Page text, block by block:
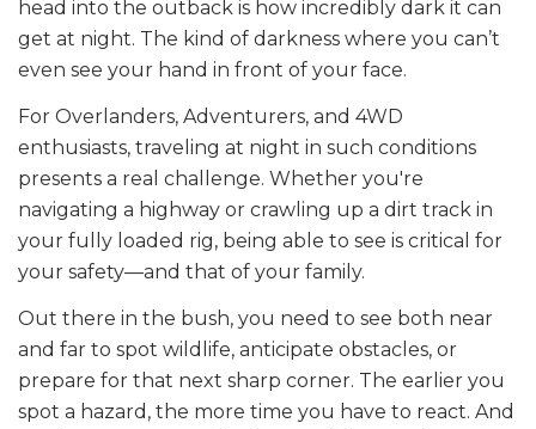
head into the outback is how incredibly dark it can
get at night. The kind of darkness where you can’t
even see your hand in front of your face.
For Overlanders, Adventurers, and 4WD
enthusiasts, traveling at night in such conditions
presents a real challenge. Whether you're
navigating a highway or crawling up a dirt track in
your fully loaded rig, being able to see is critical for
your safety—and that of your family.
Out there in the bush, you need to see both near
and far to spot wildlife, anticipate obstacles, or
prepare for that next sharp corner. The earlier you
spot a hazard, the more time you have to react. And